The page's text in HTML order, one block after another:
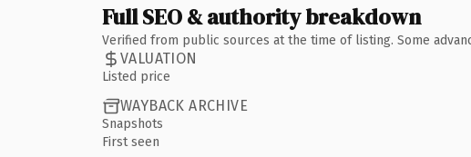
Full SEO & authority breakdown
Verified from public sources at the time of listing. Some
VALUATION
Listed price
WAYBACK ARCHIVE
Snapshots
First seen